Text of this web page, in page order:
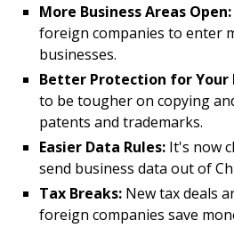
More Business Areas Open:
foreign companies to enter
businesses.
Better Protection for Your
to be tougher on copying
patents and trademarks.
Easier Data Rules: It's now
send business data out of
Tax Breaks: New tax deals
foreign companies save